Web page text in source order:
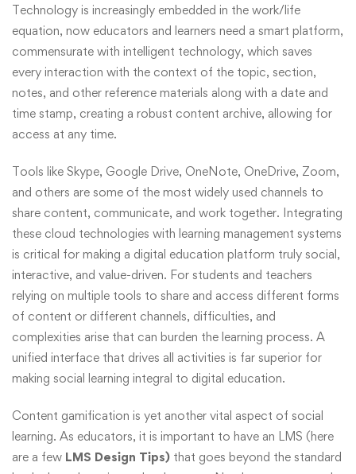
Technology is increasingly embedded in the work/life
equation, now educators and learners need a smart platform,
commensurate with intelligent technology, which saves
every interaction with the context of the topic, section,
notes, and other reference materials along with a date and
time stamp, creating a robust content archive, allowing for
access at any time.
Tools like Skype, Google Drive, OneNote, OneDrive, Zoom,
and others are some of the most widely used channels to
share content, communicate, and work together. Integrating
these cloud technologies with learning management systems
is critical for making a digital education platform truly social,
interactive, and value-driven. For students and teachers
relying on multiple tools to share and access different forms
of content or different channels, difficulties, and
complexities arise that can burden the learning process. A
unified interface that drives all activities is far superior for
making social learning integral to digital education.
Content gamification is yet another vital aspect of social
learning. As educators, it is important to have an LMS (here
are a few LMS Design Tips) that goes beyond the standard